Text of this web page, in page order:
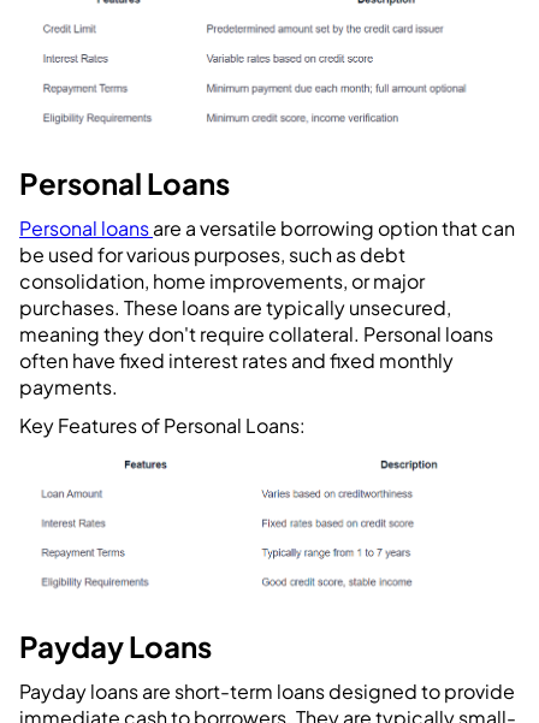
Personal Loans
Personal loansare a versatile borrowing option that can
be used for various purposes, such as debt
consolidation, home improvements, or major
purchases. These loans are typically unsecured,
meaning they don't require collateral. Personal loans
often have fixed interest rates and fixed monthly
payments.
Key Features of Personal Loans:
Payday Loans
Payday loans are short-term loans designed to provide